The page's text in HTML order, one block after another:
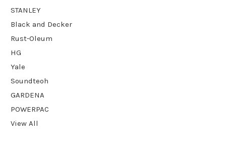
STANLEY
Black and Decker
Rust-Oleum
HG
Yale
Soundteoh
GARDENA
POWERPAC
View All